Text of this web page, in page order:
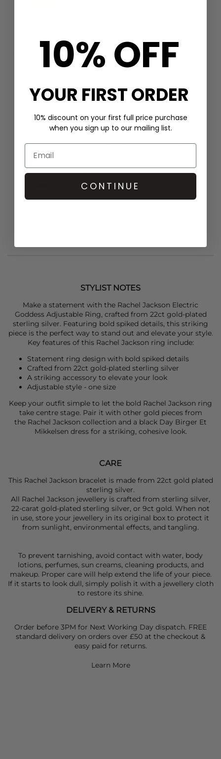
RACHEL JACKSON
Aventurine Disco T Bar Chain
Bracelet - Gold
Aventurine Disco T Bar Necklace -
£150
STYLIST NOTES
Make a statement with the Rachel Jackson Electric
Goddess Adjustable Ring, crafted from 22ct gold-plated
sterling silver. Featuring bold spiked details, this striking
piece is the perfect way to stand out and elevate your style.
Key features of this Rachel Jackson ring include:
Statement ring design with bold spiked details
Crafted from 22ct gold-plated sterling silver
A striking accessory to elevate your look
Adjustable style - one size
Keep your outfit simple to let the bold Rachel Jackson ring
take centre stage. Pair it with other gold pieces from
the Rachel Jackson collection and a black Day Birger Et
Mikkelsen dress for a striking, cohesive look.
CARE
This Rachel Jackson bracelet is made from 22ct gold plated
sterling silver.
All Rachel Jackson jewellery is crafted from sterling silver,
22-carat gold-plated sterling silver, or 9ct gold. When not
in use, store your jewellery in its original box to protect it
from sunlight, environmental effects, and tangling.
To prevent tarnishing, avoid contact with water, body
lotions, perfumes, sun creams, cleaning products, and
makeup. Proper care will help extend the life of your piece.
If it starts to look dull, simply polish it with a jewellery cloth
to restore its shine.
DELIVERY & RETURNS
Order before 3PM for Next Working Day dispatch. FREE
standard delivery on orders over £50 at the checkout &
easy paid for returns.
Learn More
10% OFF
YOUR FIRST ORDER
10% discount on your first full price purchase
when you sign up to our mailing list.
CONTINUE